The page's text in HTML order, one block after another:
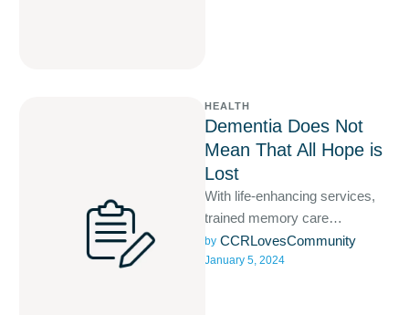
HEALTH
Dementia Does Not
Mean That All Hope is
Lost
With life-enhancing services,
trained memory care
specialists, purpose-driven
activities, and a comfortable
by CCRLovesCommunity
January 5, 2024